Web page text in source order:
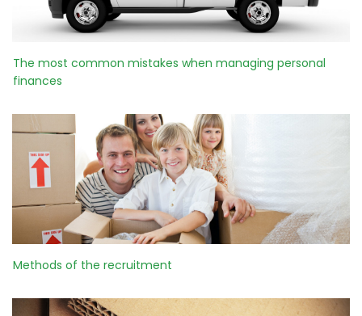
The most common mistakes when managing personal
finances
Methods of the recruitment